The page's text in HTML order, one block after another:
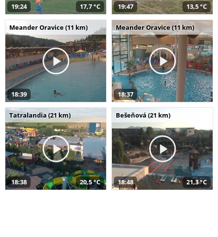
19:24 17,7 °C 19:47 13,5 °C
Meander Oravice (11 km)
18:39
Meander Oravice (11 km)
18:37
Tatralandia (21 km)
18:38 20,5 °C
Bešeňová (21 km)
18:48 21,3 °C